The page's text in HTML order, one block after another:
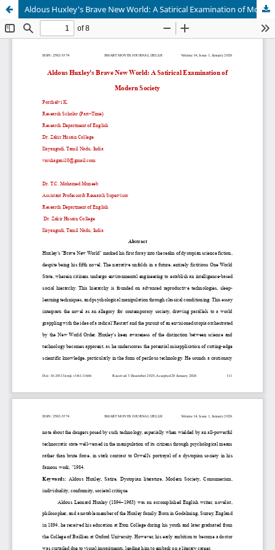
Aldous Huxley's Brave New World: A Satirical Examination of Modern Society